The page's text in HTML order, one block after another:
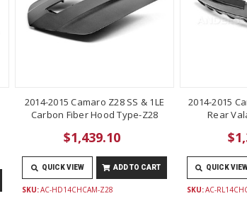
2014-2015 Camaro Z28 SS & 1LE
Carbon Fiber Hood Type-Z28
$1,439.10
QUICK VIEW ADD TO CART
SKU:AC-HD14CHCAM-Z28
2014-2015
Rear
QUICK
SKU:AC-